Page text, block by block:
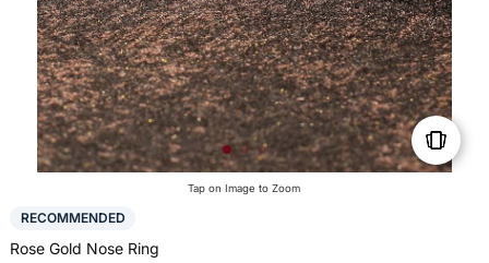
Tap on Image to Zoom
RECOMMENDED
Rose Gold Nose Ring